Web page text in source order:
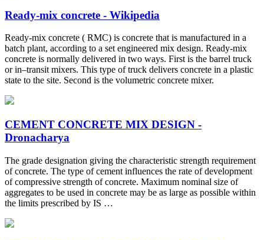
Ready-mix concrete - Wikipedia
Ready-mix concrete ( RMC) is concrete that is manufactured in a
batch plant, according to a set engineered mix design. Ready-mix
concrete is normally delivered in two ways. First is the barrel truck
or in–transit mixers. This type of truck delivers concrete in a plastic
state to the site. Second is the volumetric concrete mixer.
CEMENT CONCRETE MIX DESIGN -
Dronacharya
The grade designation giving the characteristic strength requirement
of concrete. The type of cement influences the rate of development
of compressive strength of concrete. Maximum nominal size of
aggregates to be used in concrete may be as large as possible within
the limits prescribed by IS …